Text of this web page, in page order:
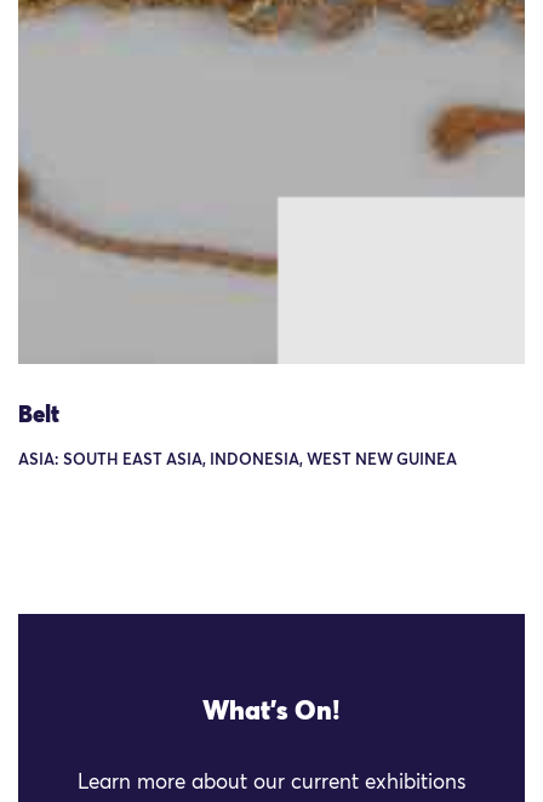
Belt
ASIA: SOUTH EAST ASIA, INDONESIA, WEST NEW GUINEA
What's On!
Learn more about our current exhibitions